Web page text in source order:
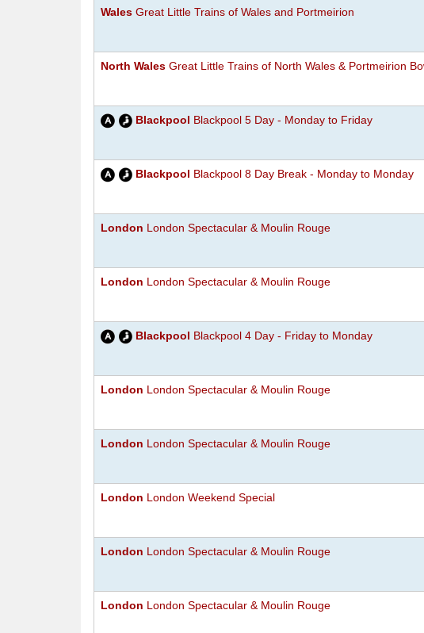
Wales Great Little Trains of Wales and Portmeirion
North Wales Great Little Trains of North Wales & Portmeirion
Blackpool Blackpool 5 Day - Monday to Friday
Blackpool Blackpool 8 Day Break - Monday to Monday
London London Spectacular & Moulin Rouge
London London Spectacular & Moulin Rouge
Blackpool Blackpool 4 Day - Friday to Monday
London London Spectacular & Moulin Rouge
London London Spectacular & Moulin Rouge
London London Weekend Special
London London Spectacular & Moulin Rouge
London London Spectacular & Moulin Rouge